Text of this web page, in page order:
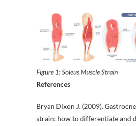
Figure 1: Soleus Muscle Strain
References
Bryan Dixon J. (2009).
strain: how to differentiate and